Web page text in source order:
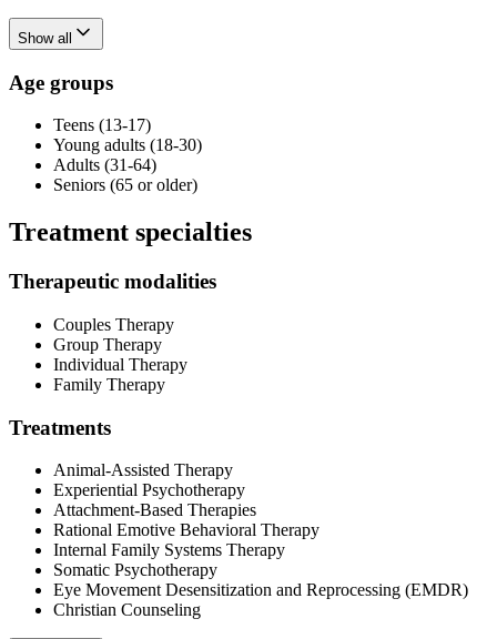
Show all
Age groups
Teens (13-17)
Young adults (18-30)
Adults (31-64)
Seniors (65 or older)
Treatment specialties
Therapeutic modalities
Couples Therapy
Group Therapy
Individual Therapy
Family Therapy
Treatments
Animal-Assisted Therapy
Experiential Psychotherapy
Attachment-Based Therapies
Rational Emotive Behavioral Therapy
Internal Family Systems Therapy
Somatic Psychotherapy
Eye Movement Desensitization and Reprocessing (EMDR)
Christian Counseling